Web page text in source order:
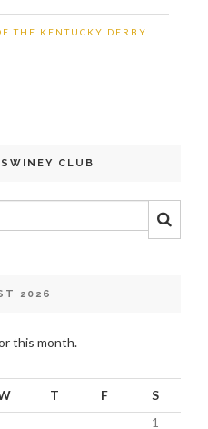
THE KENTUCKY DERBY
CLUB
2026
this month.
T F
S
1